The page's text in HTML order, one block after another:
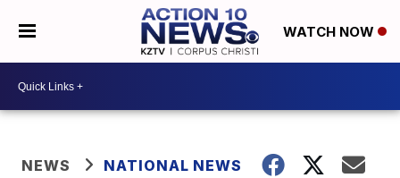
WATCH NOW
NEWS NATIONAL NEWS